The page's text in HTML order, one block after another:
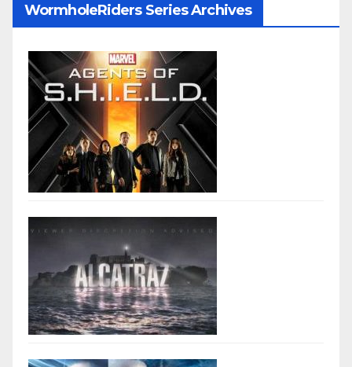
WormholeRiders Series Archives